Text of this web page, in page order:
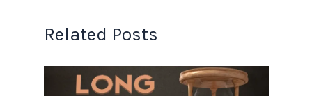
Related Posts